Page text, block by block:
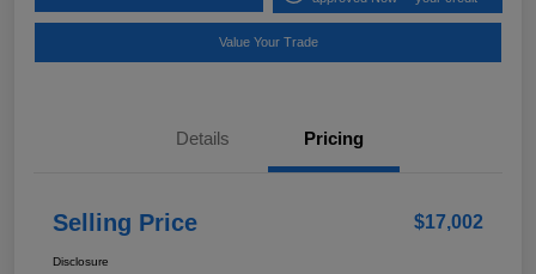
Value Your Trade
Details Pricing
Selling Price $17,002
Disclosure